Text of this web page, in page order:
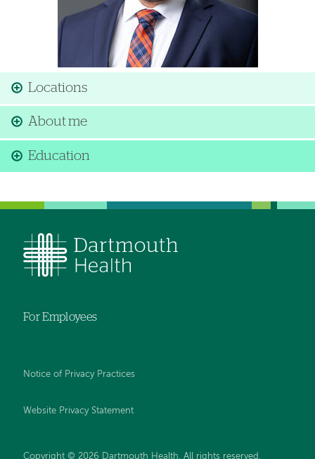
Locations
About me
Education
For Employees
Notice of Privacy Practices
Website Privacy Statement
Copyright © 2026 Dartmouth Health. All rights reserved .